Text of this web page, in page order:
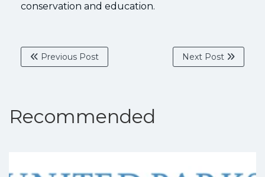
conservation and education.
Previous Post Next Post
Recommended